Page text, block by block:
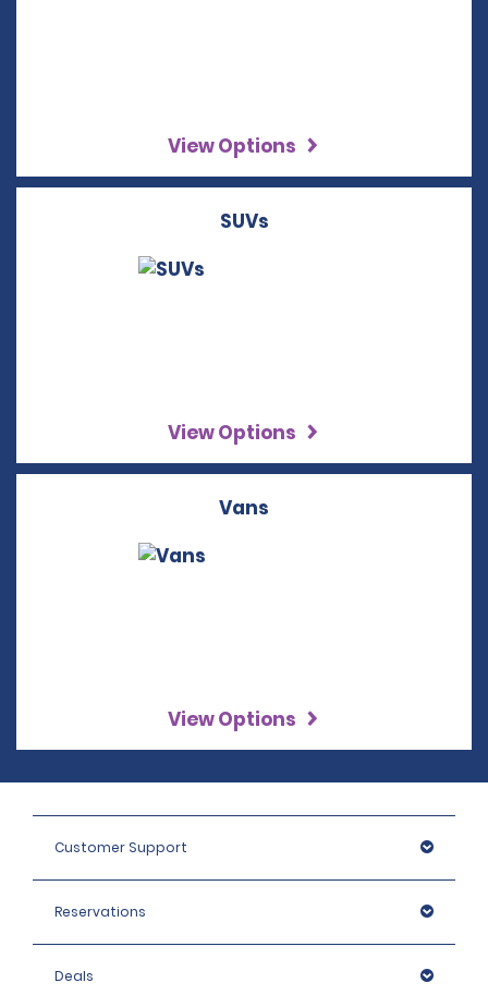
View Options
SUVs
View Options
Vans
View Options
Customer Support
Reservations
Deals